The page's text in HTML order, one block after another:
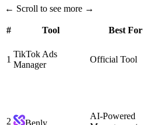
← Scroll to see more →
# Tool Best For
1
TikTok Ads
Manager
Official Tool
2
AI-Powered